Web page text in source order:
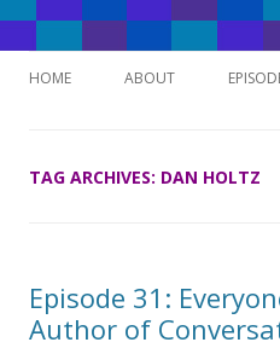
HOME ABOUT
ITUNES
TAG ARCHIVES: DAN HOLTZ
Episode 31:
Author of